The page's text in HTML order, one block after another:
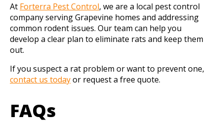
At Forterra PestControl, we are a local pest control
company serving Grapevine homes and addressing
common rodent issues. Our team can help you
develop a clear plan to eliminate rats and keep them
out.
If you suspect a rat problem or want to prevent one,
contact us todayor request a free quote.
FAQs